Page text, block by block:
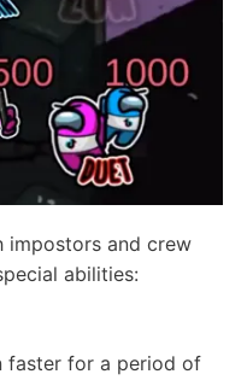
impostors and crew
abilities:
faster for a period of